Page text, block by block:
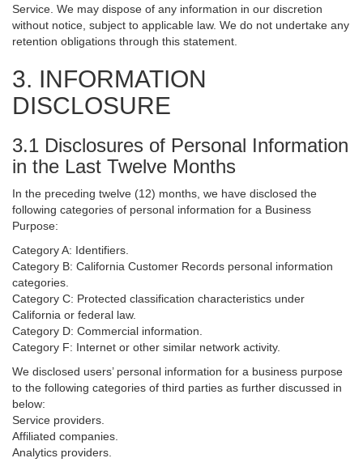
Service. We may dispose of any information in our discretion
without notice, subject to applicable law. We do not undertake any
retention obligations through this statement.
3. INFORMATION
DISCLOSURE
3.1 Disclosures of Personal Information
in the Last Twelve Months
In the preceding twelve (12) months, we have disclosed the
following categories of personal information for a Business
Purpose:
Category A: Identifiers.
Category B: California Customer Records personal information
categories.
Category C: Protected classification characteristics under
California or federal law.
Category D: Commercial information.
Category F: Internet or other similar network activity.
We disclosed users’ personal information for a business purpose
to the following categories of third parties as further discussed in
below:
Service providers.
Affiliated companies.
Analytics providers.